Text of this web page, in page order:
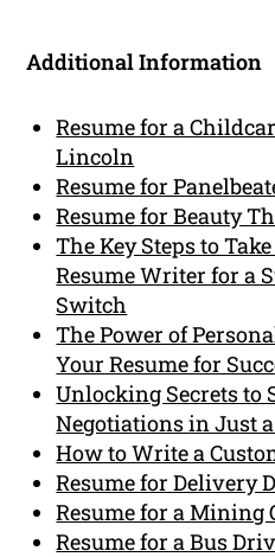
Additional Information
Resume for a
Lincoln
Resume for
Resume for Beauty
The Key Steps to
Resume Writer for a
Switch
The Power of
Your Resume for
Unlocking Secrets to
Negotiations in Just
How to Write a
Resume for Delivery
Resume for a Mining
Resume for a Bus